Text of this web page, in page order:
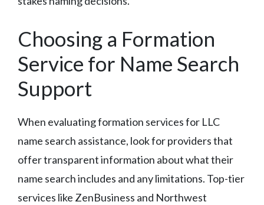
Choosing a Formation
Service for Name Search
Support
When evaluating formation services for LLC
name search assistance, look for providers that
offer transparent information about what their
name search includes and any limitations. Top-tier
services like ZenBusiness and Northwest